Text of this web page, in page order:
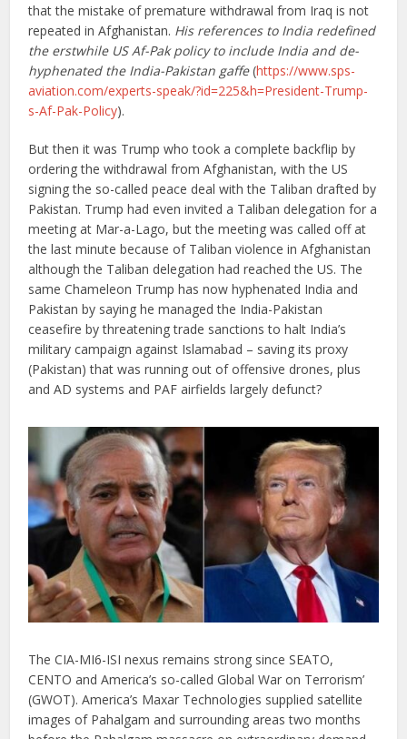
that the mistake of premature withdrawal from Iraq is not
repeated in Afghanistan. His references to India redefined
the erstwhile US Af-Pak policy to include India and de-
hyphenated the India-Pakistan gaffe(https://www.sps-
aviation.com/experts-speak/?id=225&h=President-Trump-
s-Af-Pak-Policy).
But then it was Trump who took a complete backflip by
ordering the withdrawal from Afghanistan, with the US
signing the so-called peace deal with the Taliban drafted by
Pakistan. Trump had even invited a Taliban delegation for a
meeting at Mar-a-Lago, but the meeting was called off at
the last minute because of Taliban violence in Afghanistan
although the Taliban delegation had reached the US. The
same Chameleon Trump has now hyphenated India and
Pakistan by saying he managed the India-Pakistan
ceasefire by threatening trade sanctions to halt India’s
military campaign against Islamabad – saving its proxy
(Pakistan) that was running out of offensive drones, plus
and AD systems and PAF airfields largely defunct?
The CIA-MI6-ISI nexus remains strong since SEATO,
CENTO and America’s so-called Global War on Terrorism’
(GWOT). America’s Maxar Technologies supplied satellite
images of Pahalgam and surrounding areas two months